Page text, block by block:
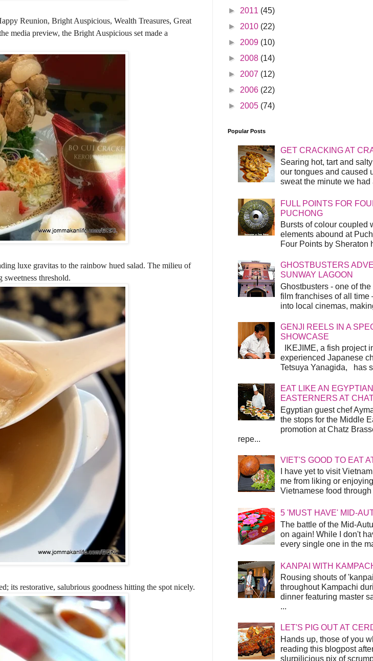
Reunion, Bright Auspicious, Wealth Treasures, Great
media preview, the Bright Auspicious set made a
luxe gravitas to the rainbow hued salad. The milieu of
threshold.
its restorative, salubrious goodness hitting the spot nicely.
► 2011 (45)
► 2010 (22)
► 2009 (10)
► 2008 (14)
► 2007 (12)
► 2006 (22)
► 2005 (74)
Popular Posts
GET CRACKING AT
Searing hot, tart and
our tongues and caused
sweat the minute we
FULL POINTS FOR
PUCHONG
Bursts of colour coupled
elements abound at
Four Points by Sheraton
GHOSTBUSTERS
SUNWAY LAGOON
Ghostbusters - one of
film franchises of all time
into local cinemas,
GENJI REELS IN A
SHOWCASE
IKEJIME, a fish project
experienced Japanese
Tetsuya Yanagida, has
EAT LIKE AN
EASTERNERS AT
Egyptian guest chef
the stops for the Middle
promotion at Chatz
repe...
VIET'S GOOD TO EAT
I have yet to visit
me from liking or
Vietnamese food
5 'MUST HAVE' MID-
The battle of the Mid-
on again! While I don't
every single one in the
KANPAI WITH
Rousing shouts of
throughout Kampachi
dinner featuring master
...
LET'S PIG OUT AT
Hands up, those of you
reading this blogpost
slurpilicious pix of